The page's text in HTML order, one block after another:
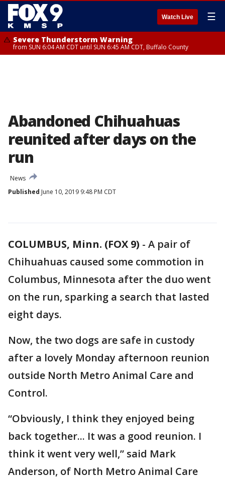
Watch Live ☰
Severe Thunderstorm Warning
from SUN 6:04 AM CDT until SUN 6:45 AM CDT, Buffalo County
Abandoned Chihuahuas
reunited after days on the
run
News
Published June 10, 2019 9:48 PM CDT
COLUMBUS, Minn. (FOX 9) - A pair of
Chihuahuas caused some commotion in
Columbus, Minnesota after the duo went
on the run, sparking a search that lasted
eight days.
Now, the two dogs are safe in custody
after a lovely Monday afternoon reunion
outside North Metro Animal Care and
Control.
“Obviously, I think they enjoyed being
back together... It was a good reunion. I
think it went very well,” said Mark
Anderson, of North Metro Animal Care